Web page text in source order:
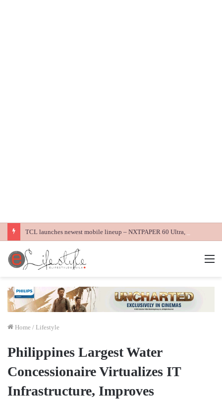
Home / Lifestyle
Philippines Largest Water
Concessionaire Virtualizes IT
Infrastructure, Improves